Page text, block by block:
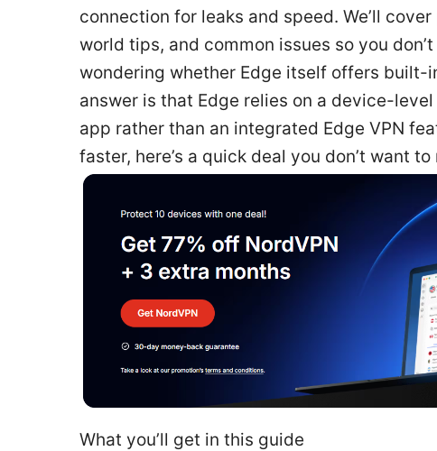
connection for leaks and speed. We’ll
world tips, and common issues so you
wondering whether Edge itself offers built-
answer is that Edge relies on a device-
app rather than an integrated Edge VPN
faster, here’s a quick deal you don’t want to
What you’ll get in this guide